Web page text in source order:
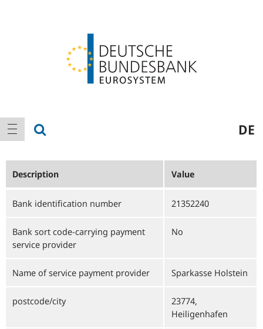
Main
navigation
show navigation DE
Description Value
Bank identification number 21352240
Bank sort code-carrying payment
service provider
No
Name of service payment provider Sparkasse Holstein
postcode/city
23774,
Heiligenhafen